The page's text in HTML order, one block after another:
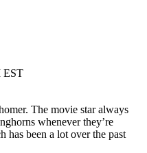
EST
The movie star always
whenever they’re
has been a lot over the past